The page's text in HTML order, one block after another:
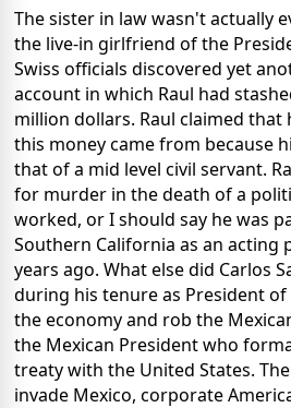
The sister in law wasn't actually
the live-in girlfriend of the
Swiss officials discovered yet
account in which Raul had
million dollars. Raul claimed that
this money came from because
that of a mid level civil servant.
for murder in the death of a
worked, or I should say he was
Southern California as an acting
years ago. What else did Carlos
during his tenure as President of
the economy and rob the
the Mexican President who
treaty with the United States.
invade Mexico, corporate